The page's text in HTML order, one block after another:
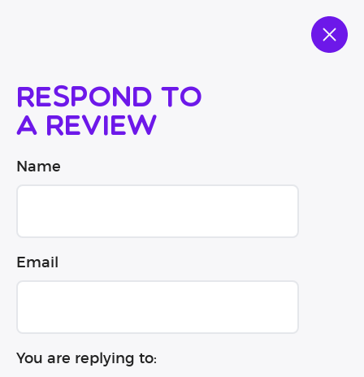
Respond to
a review
Name
Email
You are replying to: